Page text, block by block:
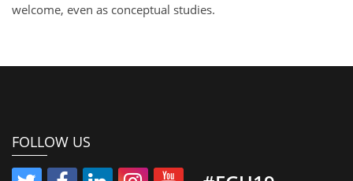
welcome, even as conceptual studies.
FOLLOW US